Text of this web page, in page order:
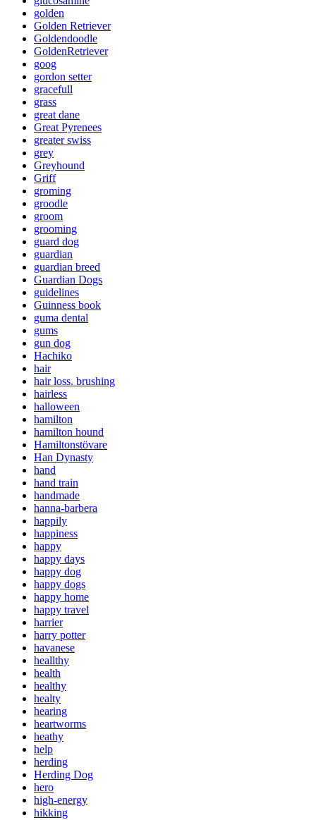
golden
Golden Retriever
Goldendoodle
GoldenRetriever
goog
gordon setter
gracefull
grass
great dane
Great Pyrenees
greater swiss
grey
Greyhound
Griff
groming
groodle
groom
grooming
guard dog
guardian
guardian breed
Guardian Dogs
guidelines
Guinness book
guma dental
gums
gun dog
Hachiko
hair
hair loss. brushing
hairless
halloween
hamilton
hamilton hound
Hamiltonstövare
Han Dynasty
hand
hand train
handmade
hanna-barbera
happily
happiness
happy
happy days
happy dog
happy dogs
happy home
happy travel
harrier
harry potter
havanese
heallthy
health
healthy
healty
hearing
heartworms
heathy
help
herding
Herding Dog
hero
high-energy
hikking